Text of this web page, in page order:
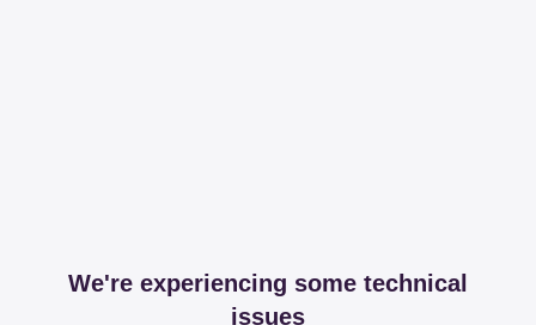
We're experiencing some technical
issues